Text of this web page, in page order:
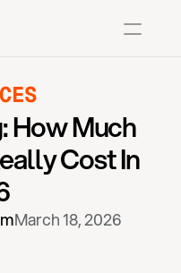
How Much
Cost In
March 18, 2026